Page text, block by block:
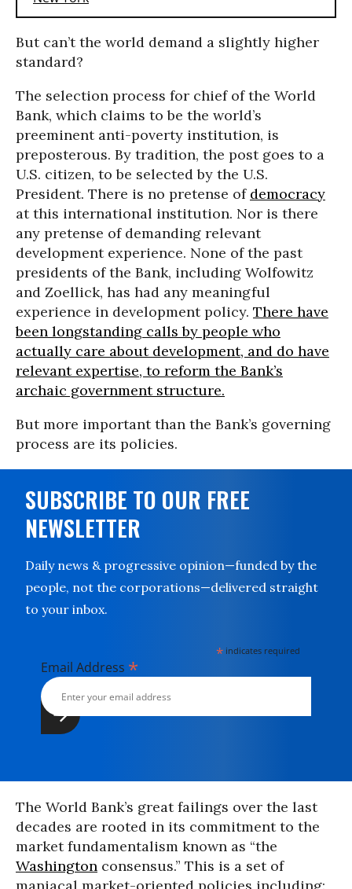
But can’t the world demand a slightly higher
standard?
The selection process for chief of the World
Bank, which claims to be the world’s
preeminent anti-poverty institution, is
preposterous. By tradition, the post goes to a
U.S. citizen, to be selected by the U.S.
President. There is no pretense of democracy
at this international institution. Nor is there
any pretense of demanding relevant
development experience. None of the past
presidents of the Bank, including Wolfowitz
and Zoellick, has had any meaningful
experience in development policy. There have
been longstanding calls by people who
actually care about development, and do have
relevant expertise, to reform the Bank’s
archaic government structure.
But more important than the Bank’s governing
process are its policies.
SUBSCRIBE TO OUR FREE
NEWSLETTER
Daily news & progressive opinion—funded by the
people, not the corporations—delivered straight
to your inbox.
* indicates required
Email Address *
The World Bank’s great failings over the last
decades are rooted in its commitment to the
market fundamentalism known as “the
Washington consensus.” This is a set of